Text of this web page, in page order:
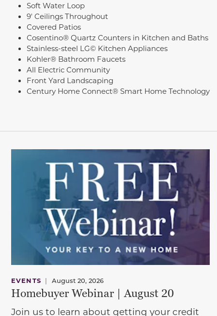
Soft Water Loop
9' Ceilings Throughout
Covered Patios
Cosentino® Quartz Counters in Kitchen and Baths
Stainless-steel LG© Kitchen Appliances
Kohler® Bathroom Faucets
All Electric Community
Front Yard Landscaping
Century Home Connect® Smart Home Technology
EVENTS | August 20, 2026
Homebuyer Webinar | August 20
Join us to learn about getting your credit